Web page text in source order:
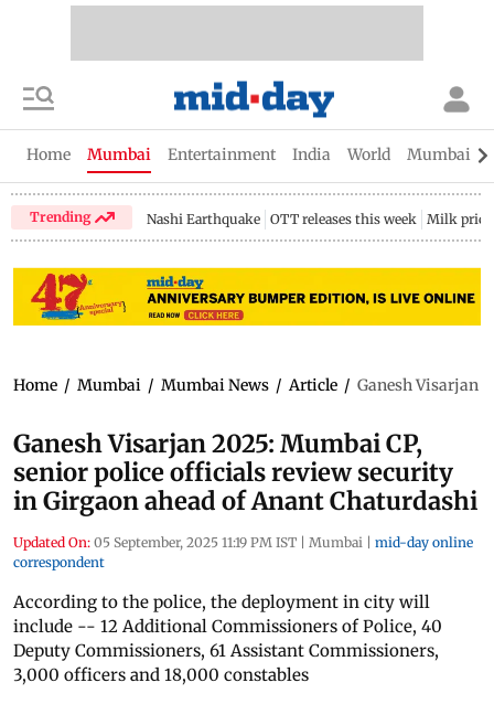
Home Mumbai Entertainment India World Mumbai
Trending Nashi Earthquake OTT releases this week Milk price
Home / Mumbai / Mumbai News / Article / Ganesh Visarjan
Ganesh Visarjan 2025: Mumbai CP,
senior police officials review security
in Girgaon ahead of Anant Chaturdashi
Updated On: 05 September, 2025 11:19 PM IST | Mumbai | mid-day online
correspondent
According to the police, the deployment in city will
include -- 12 Additional Commissioners of Police, 40
Deputy Commissioners, 61 Assistant Commissioners,
3,000 officers and 18,000 constables